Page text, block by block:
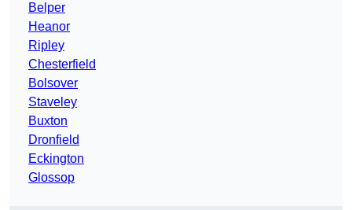
Belper
Heanor
Ripley
Chesterfield
Bolsover
Staveley
Buxton
Dronfield
Eckington
Glossop